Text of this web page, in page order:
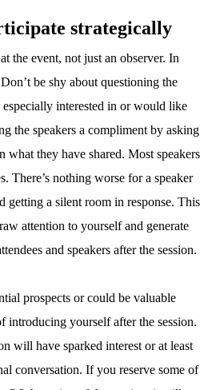
strategically
the event, not just an observer. In
be shy about questioning the
especially interested in or would like
the speakers a compliment by asking
what they have shared. Most speakers
There’s nothing worse for a speaker
getting a silent room in response. This
attention to yourself and generate
and speakers after the session.
prospects or could be valuable
introducing yourself after the session.
will have sparked interest or at least
conversation. If you reserve some of